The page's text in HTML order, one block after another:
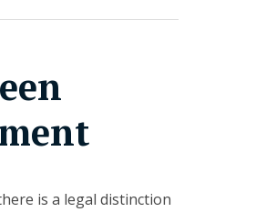
is a legal distinction